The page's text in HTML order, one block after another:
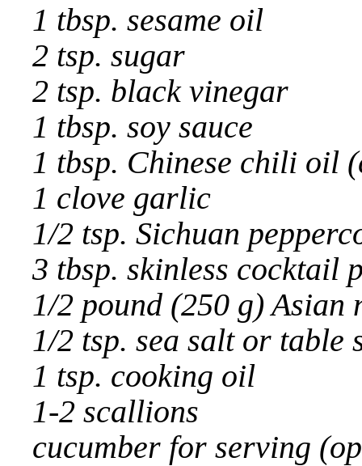
1 tbsp. sesame oil
2 tsp. sugar
2 tsp. black vinegar
1 tbsp. soy sauce
1 tbsp. Chinese chili oil
1 clove garlic
1/2 tsp. Sichuan
3 tbsp. skinless cocktail
1/2 pound (250 g) Asian
1/2 tsp. sea salt or table
1 tsp. cooking oil
1-2 scallions
cucumber for serving